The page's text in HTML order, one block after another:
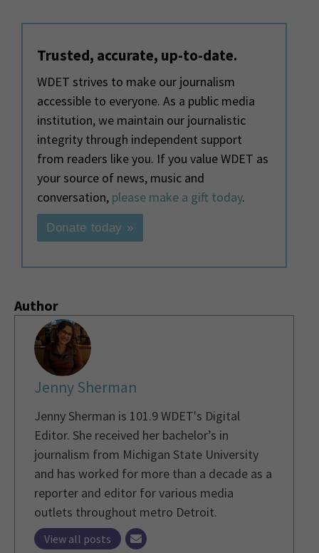
Trusted, accurate, up-to-date.
WDET strives to make our journalism
accessible to everyone. As a public media
institution, we maintain our journalistic
integrity through independent support
from readers like you. If you value WDET as
your source of news, music and
conversation, please make a gift today.
Donate today »
Author
Jenny Sherman
Jenny Sherman is 101.9 WDET's Digital
Editor. She received her bachelor’s in
journalism from Michigan State University
and has worked for more than a decade as a
reporter and editor for various media
outlets throughout metro Detroit.
View all posts